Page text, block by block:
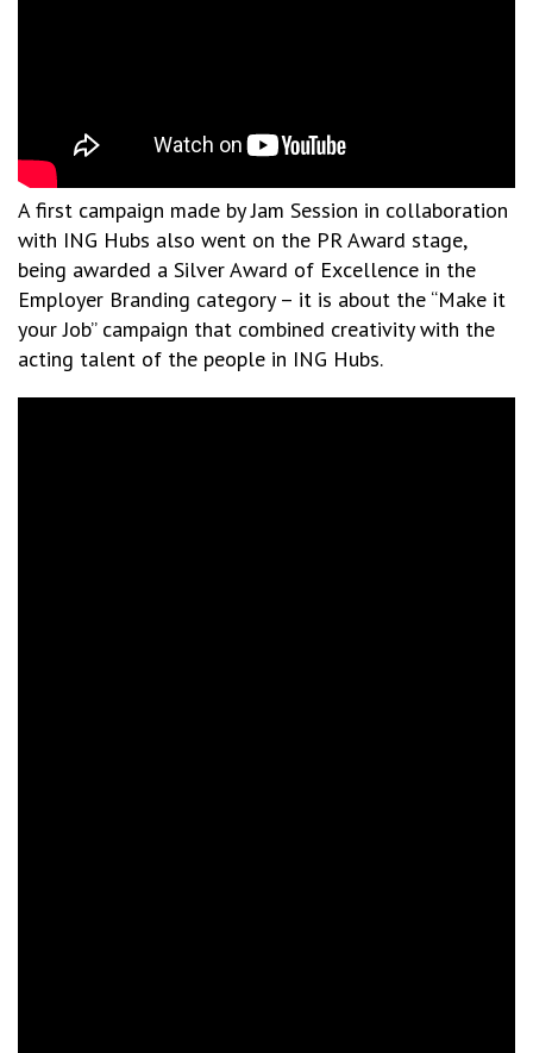
A first campaign made by Jam Session in collaboration
with ING Hubs also went on the PR Award stage,
being awarded a Silver Award of Excellence in the
Employer Branding category – it is about the “Make it
your Job” campaign that combined creativity with the
acting talent of the people in ING Hubs.